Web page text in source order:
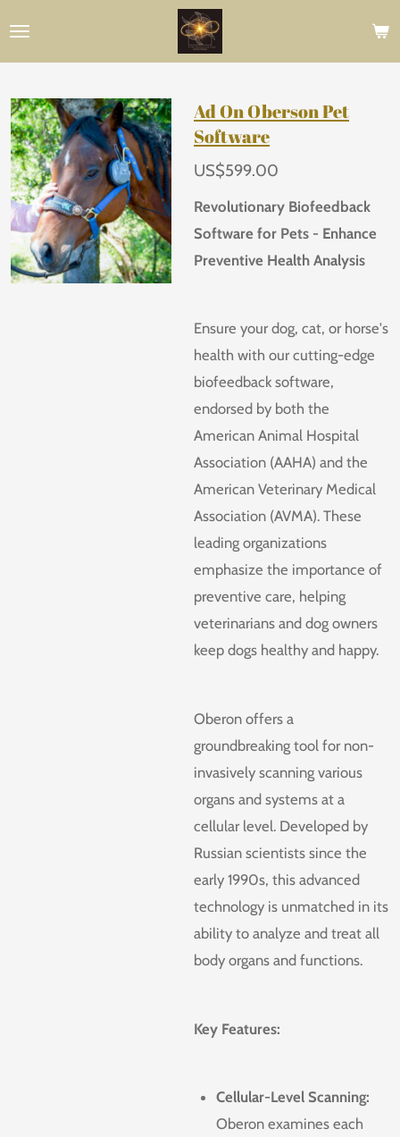
Skip
content
Ad On Oberson Pet
Software
US$599.00
Revolutionary Biofeedback
Software for Pets - Enhance
Preventive Health Analysis
Ensure your dog, cat, or horse's
health with our cutting-edge
biofeedback software,
endorsed by both the
American Animal Hospital
Association (AAHA) and the
American Veterinary Medical
Association (AVMA). These
leading organizations
emphasize the importance of
preventive care, helping
veterinarians and dog owners
keep dogs healthy and happy.
Oberon offers a
groundbreaking tool for non-
invasively scanning various
organs and systems at a
cellular level. Developed by
Russian scientists since the
early 1990s, this advanced
technology is unmatched in its
ability to analyze and treat all
body organs and functions.
Key Features:
Cellular-Level Scanning:
Oberon examines each